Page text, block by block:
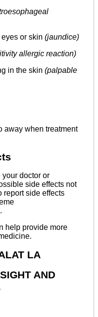
or skin (jaundice)
allergic reaction)
in the skin (palpable
away when treatment
your doctor or
side effects not
report side effects
.
help provide more
LA
AND